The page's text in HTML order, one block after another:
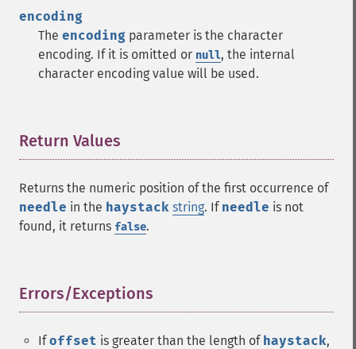
encoding
The encoding parameter is the character
encoding. If it is omitted or null, the internal
character encoding value will be used.
Return Values
Returns the numeric position of the first occurrence of
needle in the haystack string. If needle is not
found, it returns false.
Errors/Exceptions
Ifoffset is greater than the length of haystack,